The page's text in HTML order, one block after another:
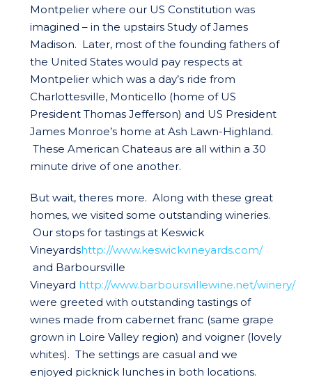
Montpelier where our US Constitution was
imagined – in the upstairs Study of James
Madison. Later, most of the founding fathers of
the United States would pay respects at
Montpelier which was a day’s ride from
Charlottesville, Monticello (home of US
President Thomas Jefferson) and US President
James Monroe’s home at Ash Lawn-Highland.
These American Chateaus are all within a 30
minute drive of one another.
But wait, theres more. Along with these great
homes, we visited some outstanding wineries.
Our stops for tastings at Keswick
Vineyardshttp://www.keswickvineyards.com/
and Barboursville
Vineyard http://www.barboursvillewine.net/winery/
were greeted with outstanding tastings of
wines made from cabernet franc (same grape
grown in Loire Valley region) and voigner (lovely
whites). The settings are casual and we
enjoyed picknick lunches in both locations.